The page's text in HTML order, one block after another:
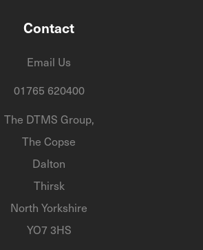
Contact
Email Us
01765 620400
The DTMS Group,
The Copse
Dalton
Thirsk
North Yorkshire
YO7 3HS